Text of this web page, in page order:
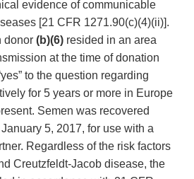
evidence of communicable
[21 CFR 1271.90(c)(4)(ii)].
donor (b)(6) resided in an area
at the time of donation
to the question regarding
for 5 years or more in Europe
Semen was recovered
5, 2017, for use with a
Regardless of the risk factors
Creutzfeldt-Jacob disease, the